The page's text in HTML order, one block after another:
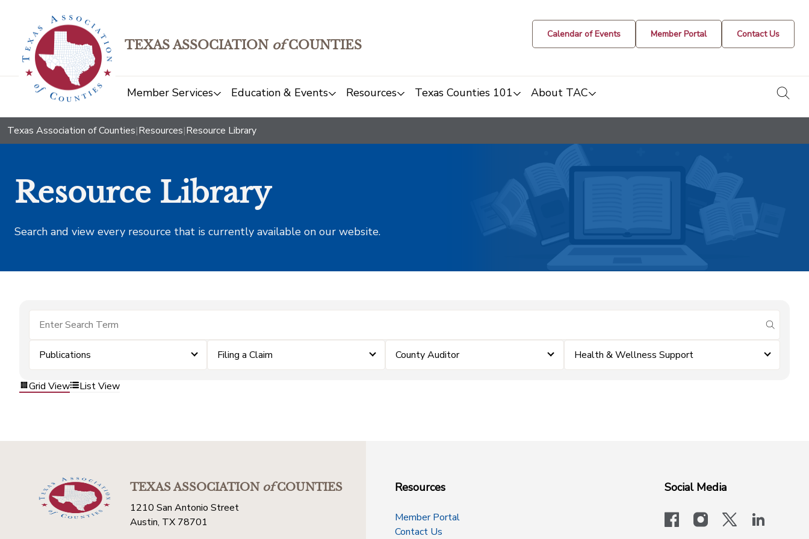
TEXAS ASSOCIATION ofCOUNTIES
Calendar of Events Member Portal Contact Us
Member Services Education & Events Resources Texas Counties 101 About TAC
Texas Association of Counties|Resources|Resource Library
Resource Library
Search and view every resource that is currently available on our website.
submit
Publications Filing a Claim County Auditor Health & Wellness Support
Grid View List View
TEXAS ASSOCIATIONofCOUNTIES
1210 San Antonio Street
Austin, TX 78701
Resources
Member Portal
Contact Us
Social Media
facebookinstagram
x-logo-